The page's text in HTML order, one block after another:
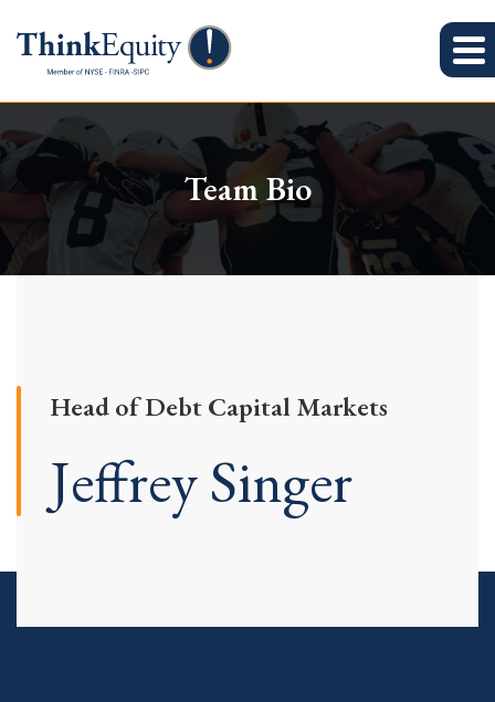
Team Bio
Head of Debt Capital Markets
Jeffrey Singer